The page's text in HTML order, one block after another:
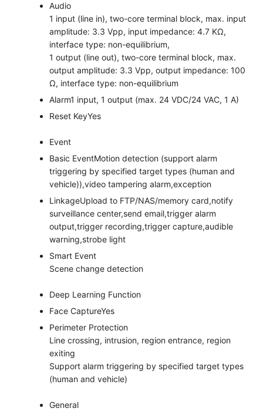
Audio
1 input (line in), two-core terminal block, max. input
amplitude: 3.3 Vpp, input impedance: 4.7 KΩ,
interface type: non-equilibrium,
1 output (line out), two-core terminal block, max.
output amplitude: 3.3 Vpp, output impedance: 100
Ω, interface type: non-equilibrium
Alarm1 input, 1 output (max. 24 VDC/24 VAC, 1 A)
Reset KeyYes
Event
Basic EventMotion detection (support alarm
triggering by specified target types (human and
vehicle)),video tampering alarm,exception
LinkageUpload to FTP/NAS/memory card,notify
surveillance center,send email,trigger alarm
output,trigger recording,trigger capture,audible
warning,strobe light
Smart Event
Scene change detection
Deep Learning Function
Face CaptureYes
Perimeter Protection
Line crossing, intrusion, region entrance, region
exiting
Support alarm triggering by specified target types
(human and vehicle)
General